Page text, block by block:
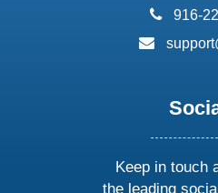
phone:
916-
email:
Keep in touch
the leading